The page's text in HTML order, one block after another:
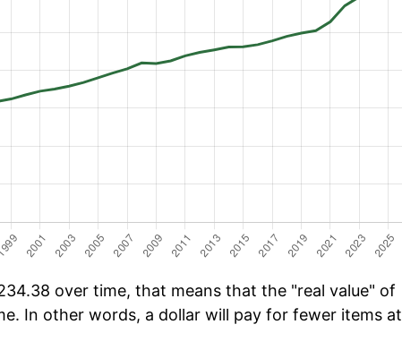
over time, that means that the "real value" of
In other words, a dollar will pay for fewer items at